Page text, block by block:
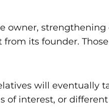
owner, strengthening
its founder.
will eventually
of interest, or